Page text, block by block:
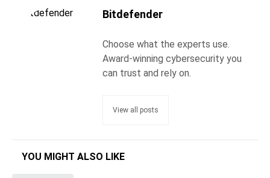
Bitdefender
Choose what the experts use.
Award-winning cybersecurity you
can trust and rely on.
View all posts
YOU MIGHT ALSO LIKE